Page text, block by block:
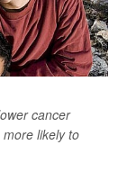
cancer
likely to